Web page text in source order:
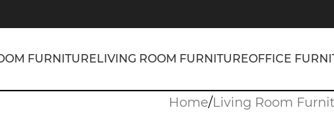
FURNITURELIVING ROOM FURNITUREOFFICE
Home/Living Room